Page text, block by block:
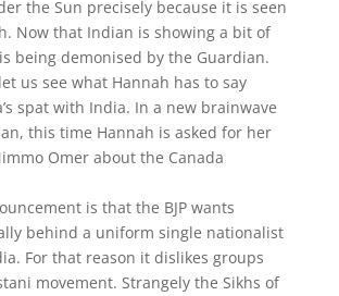
the Sun precisely because it is seen
Now that Indian is showing a bit of
being demonised by the Guardian.
us see what Hannah has to say
spat with India. In a new brainwave
this time Hannah is asked for her
Omer about the Canada
is that the BJP wants
behind a uniform single nationalist
For that reason it dislikes groups
movement. Strangely the Sikhs of